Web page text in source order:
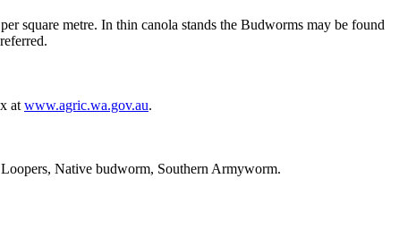
square metre. In thin canola stands the Budworms may be found
at www.agric.wa.gov.au.
Native budworm, Southern Armyworm.